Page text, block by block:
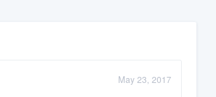
May 23, 2017